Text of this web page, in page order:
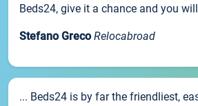
Beds24, give it a chance and you
Stefano Greco Relocabroad
... Beds24 is by far the friendliest,